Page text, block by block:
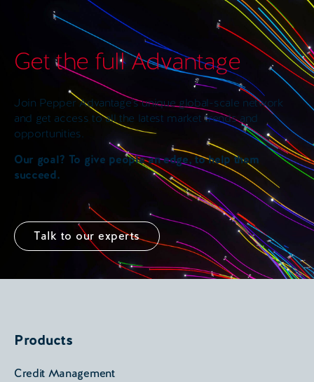
Get the full Advantage
Join Pepper Advantage’s unique global-scale network
and get access to all the latest market trends and
opportunities.
Our goal? To give people an edge, to help them
succeed.
Talk to our experts
Products
Credit Management